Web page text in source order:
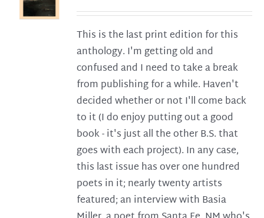
This is the last print edition for this
anthology. I'm getting old and
confused and I need to take a break
from publishing for a while. Haven't
decided whether or not I'll come back
to it (I do enjoy putting out a good
book - it's just all the other B.S. that
goes with each project). In any case,
this last issue has over one hundred
poets in it; nearly twenty artists
featured; an interview with Basia